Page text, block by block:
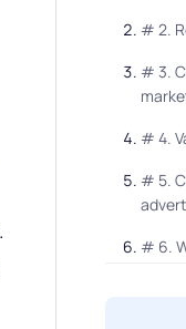
# 2.
# 3.
# 4.
# 5.
# 6.